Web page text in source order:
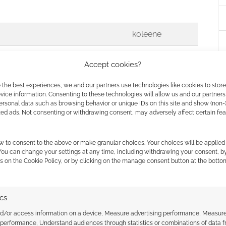
Accept cookies?
the best experiences, we and our partners use technologies like cookies to
information. Consenting to these technologies will allow us and our
data such as browsing behavior or unique IDs on this site and show (non-)
ads. Not consenting or withdrawing consent, may adversely affect certain
to consent to the above or make granular choices. Your choices will be
can change your settings at any time, including withdrawing your consent,
on the Cookie Policy, or by clicking on the manage consent button at the
or access information on a device, Measure advertising performance,
Understand audiences through statistics or combinations of data
koleene
for?
in my way…
donkey hee-haws, it means
sum1